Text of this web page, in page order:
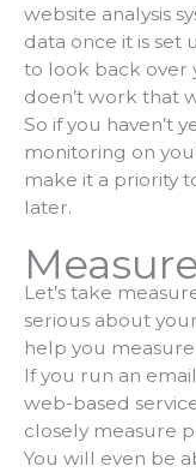
website analysis
data once it is set
to look back over
doen’t work that
So if you haven’t
monitoring on
make it a priority
later.
Let’s take
serious about
help you
If you run an
web-based
closely measure
You will even be